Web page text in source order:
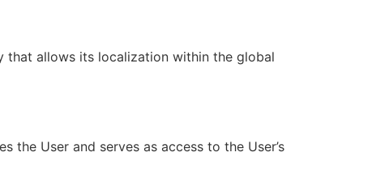
that allows its localization within the global
the User and serves as access to the User’s